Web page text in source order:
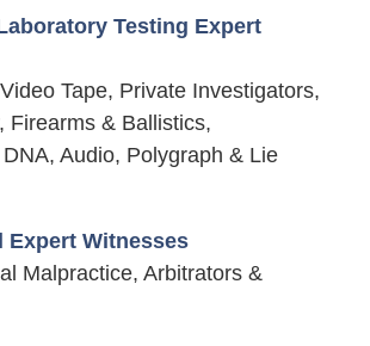
Testing Expert
Tape, Private Investigators,
Firearms & Ballistics,
Audio, Polygraph & Lie
Expert Witnesses
Malpractice, Arbitrators &